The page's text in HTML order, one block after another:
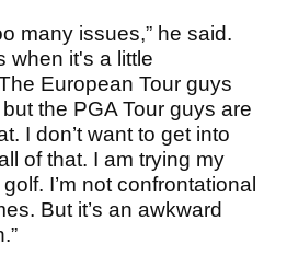
many issues,” he said.
when it's a little
European Tour guys
the PGA Tour guys are
I don’t want to get into
of that. I am trying my
I’m not confrontational
But it’s an awkward